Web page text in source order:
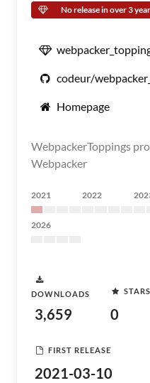
No release in over 3
codeur/
Homepage
WebpackerToppings
Webpacker
2021 2022
2026
DOWNLOADS
3,659
STARS
0
FIRST RELEASE
2021-03-10